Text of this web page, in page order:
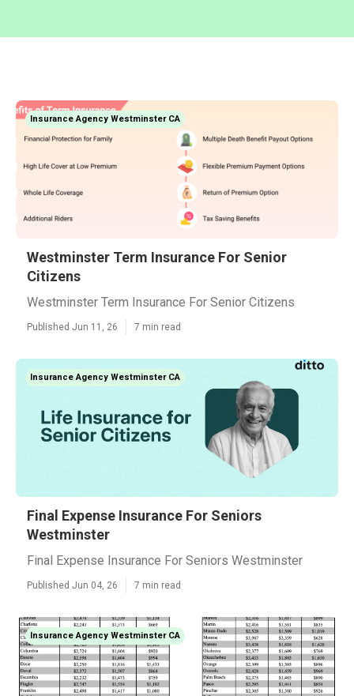
Insurance Agency Westminster CA
Westminster Term Insurance For Senior
Citizens
Westminster Term Insurance For Senior Citizens
Published Jun 11, 26 7 min read
Insurance Agency Westminster CA
Final Expense Insurance For Seniors
Westminster
Final Expense Insurance For Seniors Westminster
Published Jun 04, 26 7 min read
Insurance Agency Westminster CA